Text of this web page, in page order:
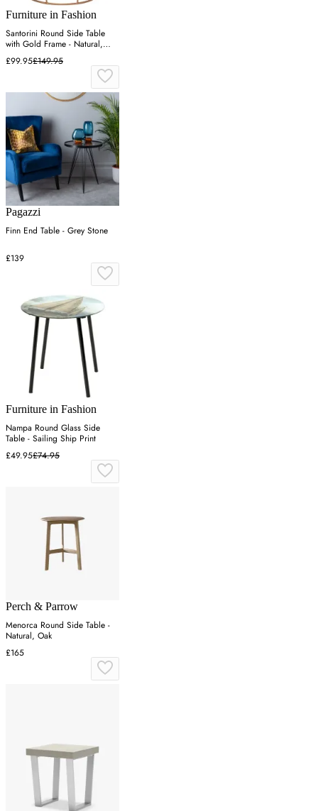
Furniture in Fashion
Santorini Round Side Table
with Gold Frame - Natural,
£99.95£149.95
Pagazzi
Finn End Table - Grey Stone
£139
Furniture in Fashion
Nampa Round Glass Side
Table - Sailing Ship Print
£49.95£74.95
Perch & Parrow
Menorca Round Side Table -
Natural, Oak
£165